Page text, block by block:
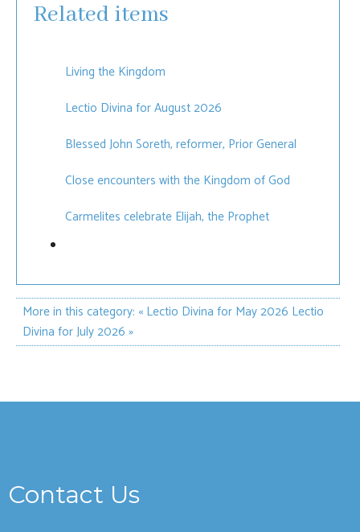
Related items
Living the Kingdom
Lectio Divina for August 2026
Blessed John Soreth, reformer, Prior General
Close encounters with the Kingdom of God
Carmelites celebrate Elijah, the Prophet
More in this category: « Lectio Divina for May 2026 Lectio
Divina for July 2026 »
Contact Us